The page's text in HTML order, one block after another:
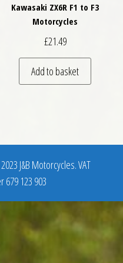
has multiple variants. The
Kawasaki ZX6R F1 to F3
Motorcycles
£21.49
Add to basket
J&B Motorcycles. VAT
679 123 903